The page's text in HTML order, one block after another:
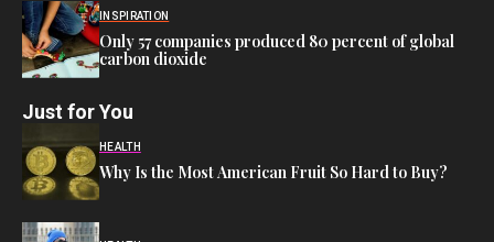
INSPIRATION
Only 57 companies produced 80 percent of global
carbon dioxide
Just for You
HEALTH
Why Is the Most American Fruit So Hard to Buy?